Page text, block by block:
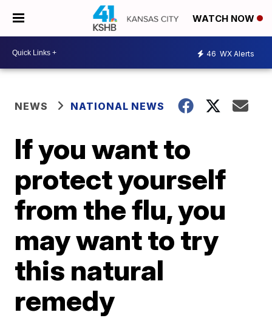
WATCH NOW
46 WX Alerts
NEWS NATIONAL NEWS
If you want to
protect yourself
from the flu, you
may want to try
this natural
remedy